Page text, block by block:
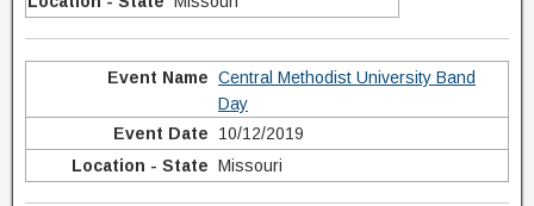
Central Methodist University Band
Day
10/12/2019
Missouri